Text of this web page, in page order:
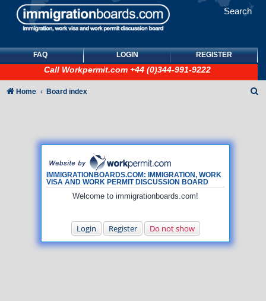
Search
FAQ LOGIN REGISTER
Call Workpermit.com +44 (0)344-991-9222
IMMIGRATIONBOARDS.COM: IMMIGRATION, WORK
VISA AND WORK PERMIT DISCUSSION BOARD
Welcome to immigrationboards.com!
Login Register Do not show
Home Board index